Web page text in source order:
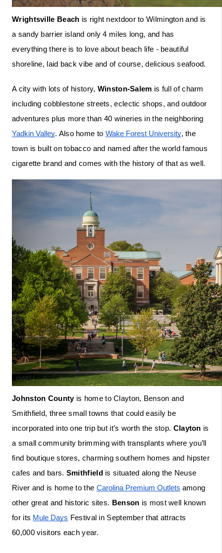
Wrightsville Beach is right nextdoor to Wilmington and is
a sandy barrier island only 4 miles long, and has
everything there is to love about beach life - beautiful
shoreline, laid back vibe and of course, delicious seafood.
A city with lots of history, Winston-Salem is full of charm
including cobblestone streets, eclectic shops, and outdoor
Yadkin Valley. Also home to Wake Forest University, the
town is built on tobacco and named after the world famous
cigarette brand and comes with the history of that as well.
Johnston County is home to Clayton, Benson and
Smithfield, three small towns that could easily be
incorporated into one trip but it’s worth the stop. Clayton is
a small community brimming with transplants where you’ll
find boutique stores, charming southern homes and hipster
cafes and bars. Smithfield is situated along the Neuse
River and is home to the Carolina Premium Outlets among
other great and historic sites. Benson is most well known
for its Mule Days Festival in September that attracts
60,000 visitors each year.